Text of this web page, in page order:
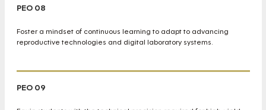
PEO 08
Foster a mindset of continuous learning to adapt to advancing
reproductive technologies and digital laboratory systems.
PEO 09